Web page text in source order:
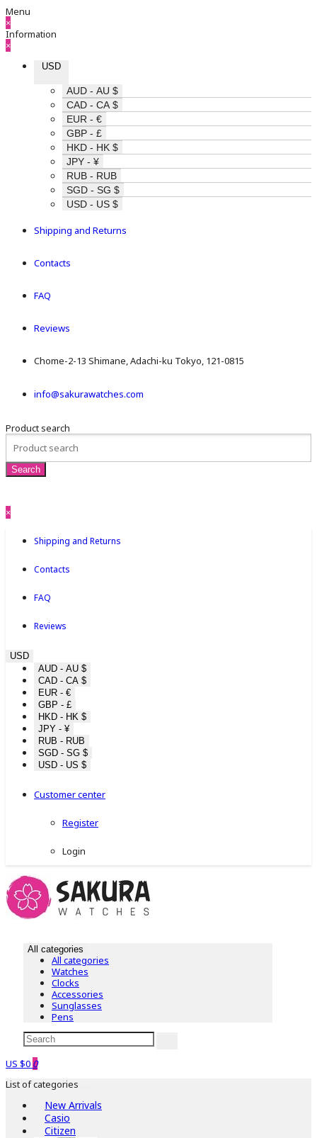
Menu
×
Information
×
USD
AUD - AU $
CAD - CA $
EUR - €
GBP - £
HKD - HK $
JPY - ¥
RUB - RUB
SGD - SG $
USD - US $
Shipping and Returns
Contacts
FAQ
Reviews
Chome-2-13 Shimane, Adachi-ku Tokyo, 121-0815
info@sakurawatches.com
Product search
×
Shipping and Returns
Contacts
FAQ
Reviews
USD
AUD - AU $
CAD - CA $
EUR - €
GBP - £
HKD - HK $
JPY - ¥
RUB - RUB
SGD - SG $
USD - US $
Customer center
Register
Login
All categories
All categories
Watches
Clocks
Accessories
Sunglasses
Pens
US $0 0
List of categories
New Arrivals
Casio
Citizen